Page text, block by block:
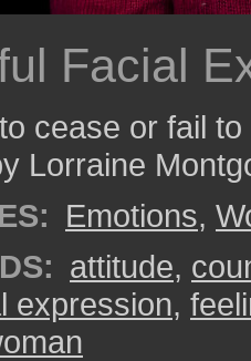
Facial
cease or fail
Lorraine
Emotions,
attitude,
expression,